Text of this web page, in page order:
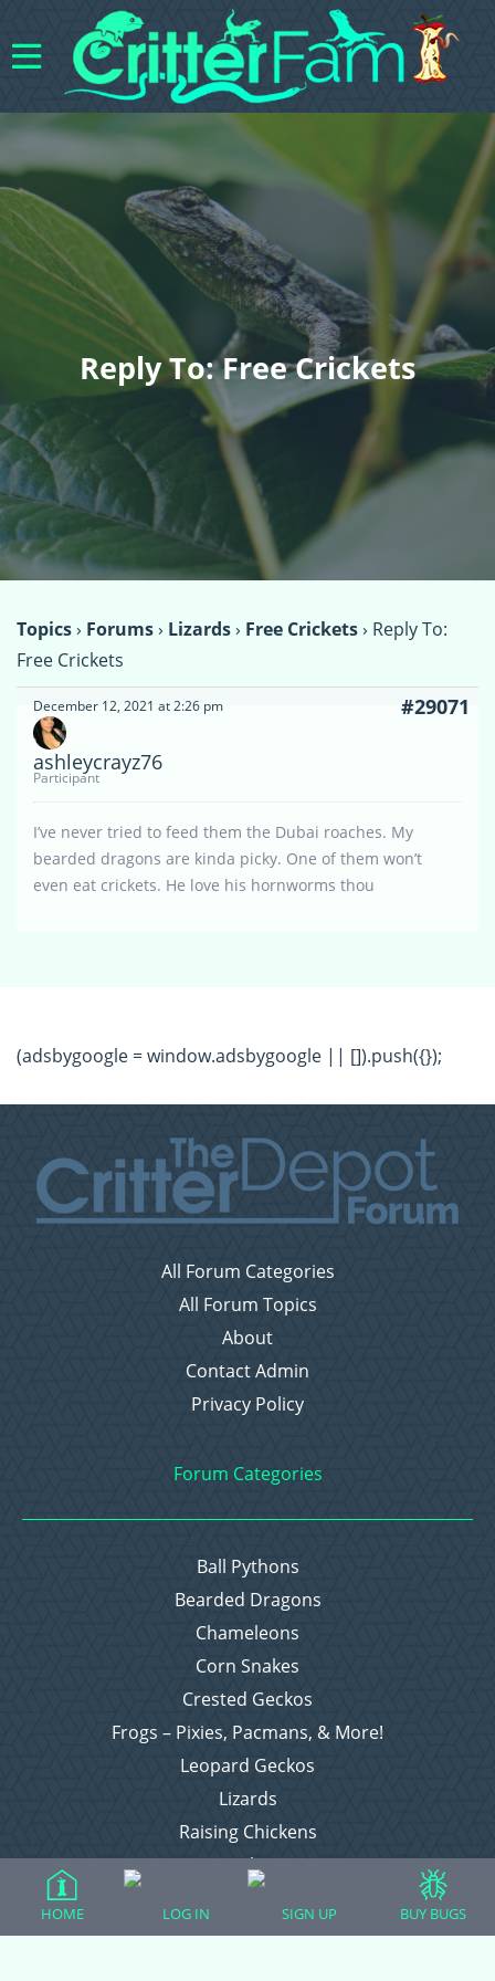
Reply To: Free Crickets
Topics› Forums› Lizards› Free Crickets› Reply To:
Free Crickets
December 12, 2021 at 2:26 pm #29071
ashleycrayz76
Participant
I’ve never tried to feed them the Dubai roaches. My
bearded dragons are kinda picky. One of them won’t
even eat crickets. He love his hornworms thou
(adsbygoogle = window.adsbygoogle || []).push({});
All Forum Categories
All Forum Topics
About
Contact Admin
Privacy Policy
Forum Categories
Ball Pythons
Bearded Dragons
Chameleons
Corn Snakes
Crested Geckos
Frogs – Pixies, Pacmans, & More!
Leopard Geckos
Lizards
Raising Chickens
Snakes
HOME LOG IN SIGN UP BUY BUGS